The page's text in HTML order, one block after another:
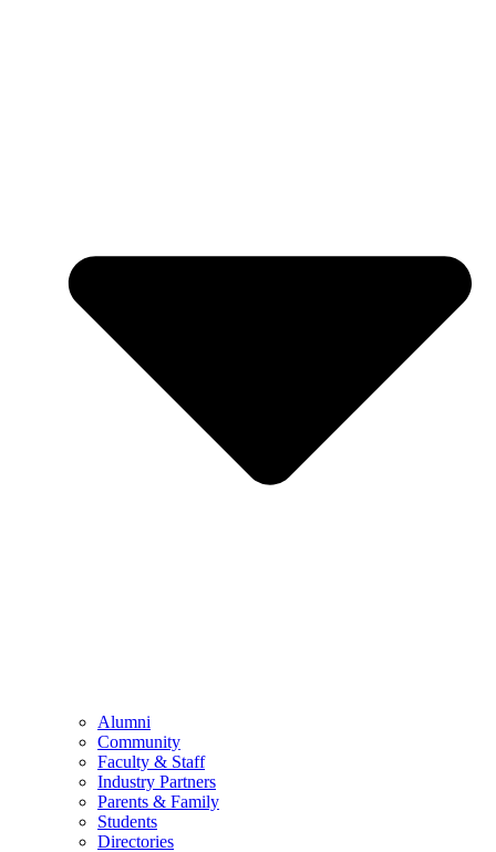
Alumni
Community
Faculty & Staff
Industry Partners
Parents & Family
Students
Directories